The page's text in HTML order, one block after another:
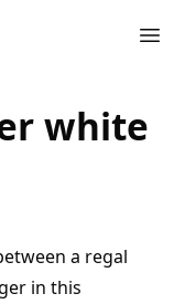
white
a regal
in this